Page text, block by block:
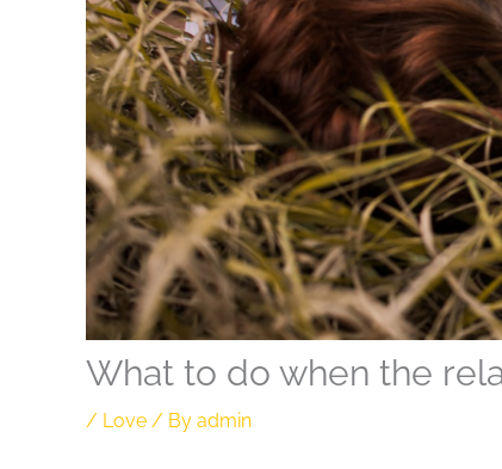
What to do when the
/ Love / By admin